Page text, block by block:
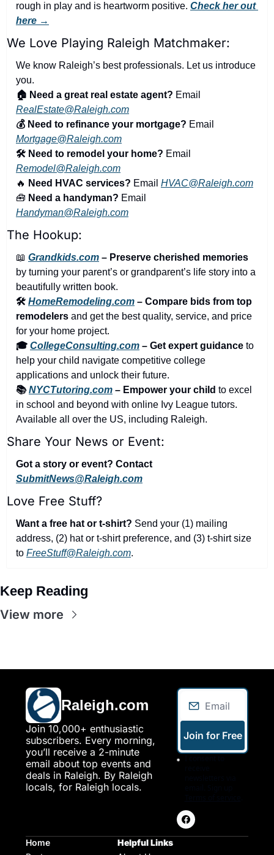
rough in play and is heartworm positive. Check her out
here →
We Love Playing Raleigh Matchmaker:
We know Raleigh’s best professionals. Let us introduce
you.
🏠 Need a great real estate agent?
RealEstate@Raleigh.com
💰 Need to refinance your mortgage?
Mortgage@Raleigh.com
🛠️ Need to remodel your home?
Remodel@Raleigh.com
🔥 Need HVAC services? Email HVAC@Raleigh.com
🧰 Need a handyman?
Handyman@Raleigh.com
The Hookup:
📖 Grandkids.com – Preserve cherished memories
by turning your parent’s or grandparent’s life story into a
beautifully written book.
🛠️ HomeRemodeling.com – Compare bids from top
remodelers and get the best quality, service, and price
for your home project.
🎓 CollegeConsulting.com – Get expert guidance to
help your child navigate competitive college
applications and unlock their future.
📚 NYCTutoring.com – Empower your child to excel
in school and beyond with online Ivy League tutors.
Available all over the US, including Raleigh.
Share Your News or Event:
SubmitNews@Raleigh.com
Love Free Stuff?
Want a free hat or t-shirt? Send your (1) mailing
address, (2) hat or t-shirt preference, and (3) t-shirt size
to FreeStuff@Raleigh.com.
Keep Reading
View more
Raleigh.com
Join 10,000+ enthusiastic
subscribers. Every morning,
you’ll receive a 2-minute
email about top events and
deals in Raleigh. By Raleigh
locals, for Raleigh locals.
Join for Free
Home
Helpful Links